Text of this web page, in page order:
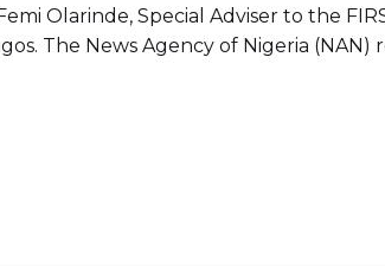
Olarinde, Special Adviser to the
The News Agency of Nigeria